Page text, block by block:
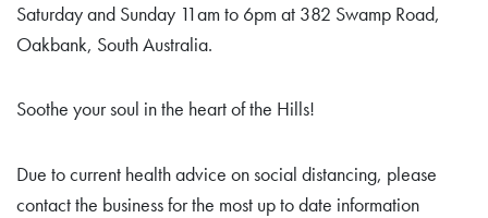
Saturday and Sunday 11am to 6pm at 382 Swamp Road,
Oakbank, South Australia.
Soothe your soul in the heart of the Hills!
Due to current health advice on social distancing, please
contact the business for the most up to date information